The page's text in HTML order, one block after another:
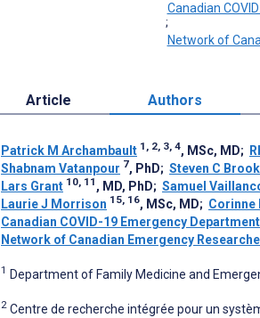
Canadian
;
Network of
Article Authors
Patrick M Archambault 1, 2, 3, 4, MSc, MD;
Shabnam Vatanpour 7, PhD; Steven C
Lars Grant 10, 11 , MD, PhD; Samuel
Laurie J Morrison 15, 16, MSc, MD; Corinne
Canadian COVID-19 Emergency
Network of Canadian Emergency
1 Department of Family Medicine and
2 Centre de recherche intégrée pour un